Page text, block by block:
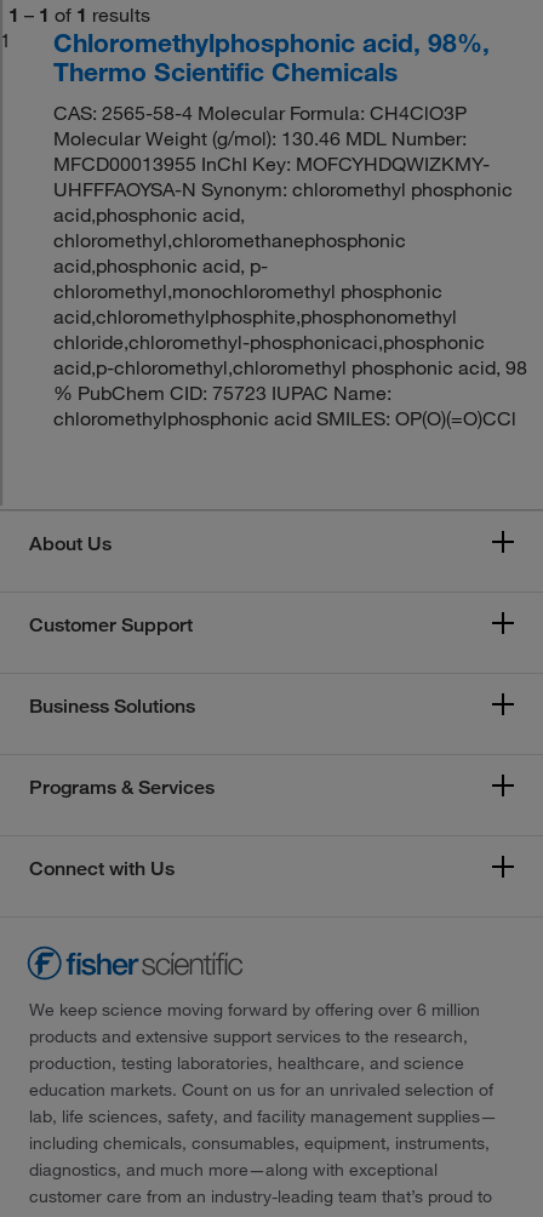
1 – 1 of 1 results
1
Chloromethylphosphonic acid, 98%,
Thermo Scientific Chemicals
CAS: 2565-58-4 Molecular Formula: CH4ClO3P
Molecular Weight (g/mol): 130.46 MDL Number:
MFCD00013955 InChI Key: MOFCYHDQWIZKMY-
UHFFFAOYSA-N Synonym: chloromethyl phosphonic
acid,phosphonic acid,
chloromethyl,chloromethanephosphonic
acid,phosphonic acid, p-
chloromethyl,monochloromethyl phosphonic
acid,chloromethylphosphite,phosphonomethyl
chloride,chloromethyl-phosphonicaci,phosphonic
acid,p-chloromethyl,chloromethyl phosphonic acid, 98
% PubChem CID: 75723 IUPAC Name:
chloromethylphosphonic acid SMILES: OP(O)(=O)CCl
About Us
Customer Support
Business Solutions
Programs & Services
Connect with Us
We keep science moving forward by offering over 6 million
products and extensive support services to the research,
production, testing laboratories, healthcare, and science
education markets. Count on us for an unrivaled selection of
lab, life sciences, safety, and facility management supplies—
including chemicals, consumables, equipment, instruments,
diagnostics, and much more—along with exceptional
customer care from an industry-leading team that’s proud to